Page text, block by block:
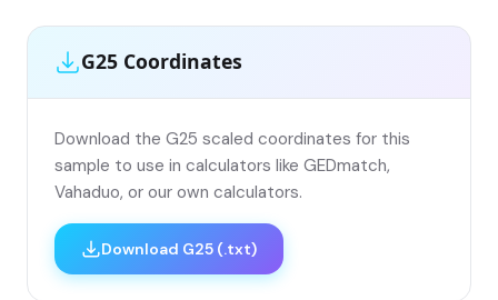
G25 Coordinates
Download the G25 scaled coordinates for this
sample to use in calculators like GEDmatch,
Vahaduo, or our own calculators.
Download G25 (.txt)